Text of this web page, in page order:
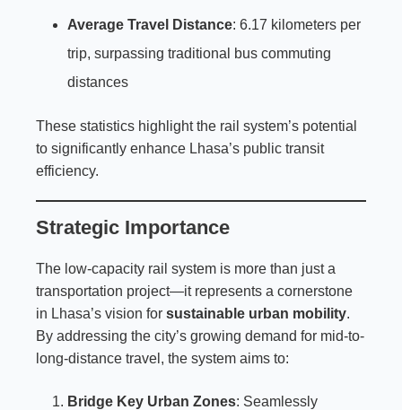
Average Travel Distance: 6.17 kilometers per
trip, surpassing traditional bus commuting
distances
These statistics highlight the rail system’s potential
to significantly enhance Lhasa’s public transit
efficiency.
Strategic Importance
The low-capacity rail system is more than just a
transportation project—it represents a cornerstone
in Lhasa’s vision for sustainable urban mobility.
By addressing the city’s growing demand for mid-to-
long-distance travel, the system aims to:
Bridge Key Urban Zones: Seamlessly